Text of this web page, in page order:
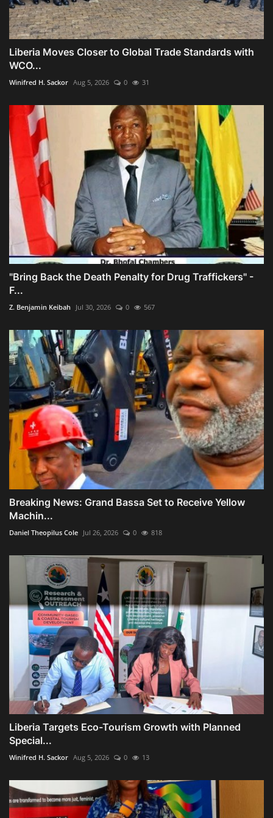
Liberia Moves Closer to Global Trade Standards with
WCO...
Winifred H. Sackor Aug 5, 2026 0 31
"Bring Back the Death Penalty for Drug Traffickers" -
F...
Z. Benjamin Keibah Jul 30, 2026 0 567
Breaking News: Grand Bassa Set to Receive Yellow
Machin...
Daniel Theopilus Cole Jul 26, 2026 0 818
Liberia Targets Eco-Tourism Growth with Planned
Special...
Winifred H. Sackor Aug 5, 2026 0 13